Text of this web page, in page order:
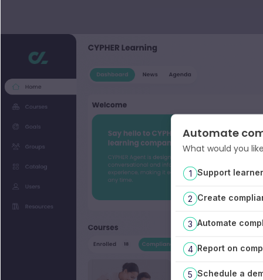
Automate
What would you
1 Support
2 Create
3 Automate
4 Report on
5 Schedule a